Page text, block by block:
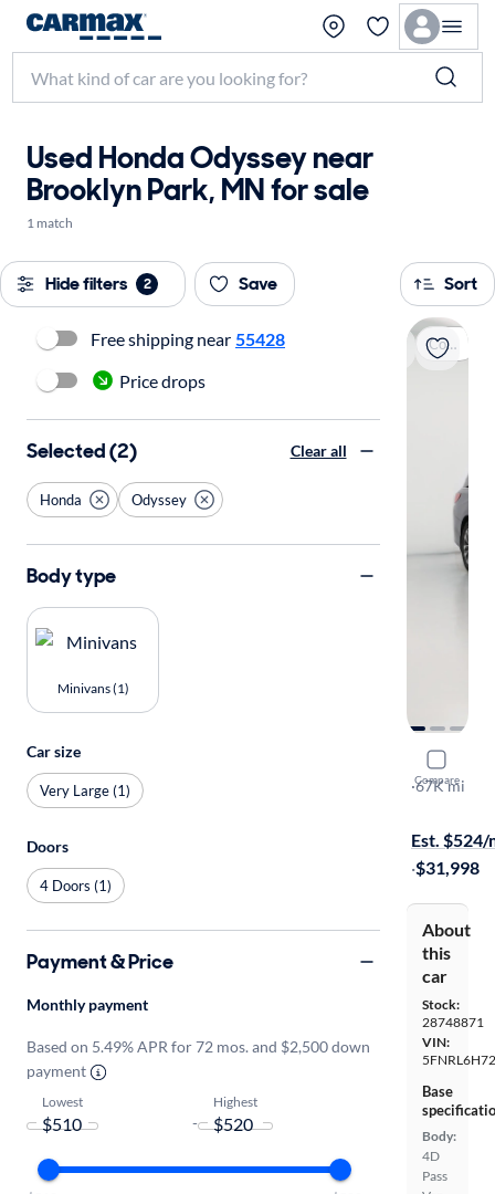
Used Honda Odyssey near
Brooklyn Park, MN for sale
1 match
Hide filters 2 Save Sort
Coming soon
Compare
2022
EX-L
·67K mi
Est. $524/
·$31,998
About
this
car
Stock:
28748871
VIN:
Base
Body:
4D
Pass
Free shipping near 55428
Price drops
Selected (2) Clear all
Honda Odyssey
Body type
Minivans (1)
Car size
Very Large (1)
Doors
4 Doors (1)
Payment & Price
Monthly payment
Based on 5.49% APR for 72 mos. and $2,500 down
payment
Lowest
-
Highest